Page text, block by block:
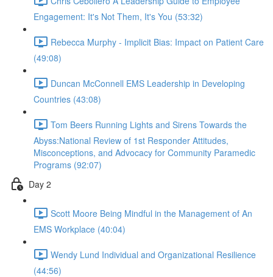
Engagement: It's Not Them, It's You (53:32)
Rebecca Murphy - Implicit Bias: Impact on Patient Care
(49:08)
Duncan McConnell EMS Leadership in Developing
Countries (43:08)
Tom Beers Running Lights and Sirens Towards the
Abyss:National Review of 1st Responder Attitudes,
Misconceptions, and Advocacy for Community Paramedic
Programs (92:07)
Day 2
Scott Moore Being Mindful in the Management of An
EMS Workplace (40:04)
Wendy Lund Individual and Organizational Resilience
(44:56)